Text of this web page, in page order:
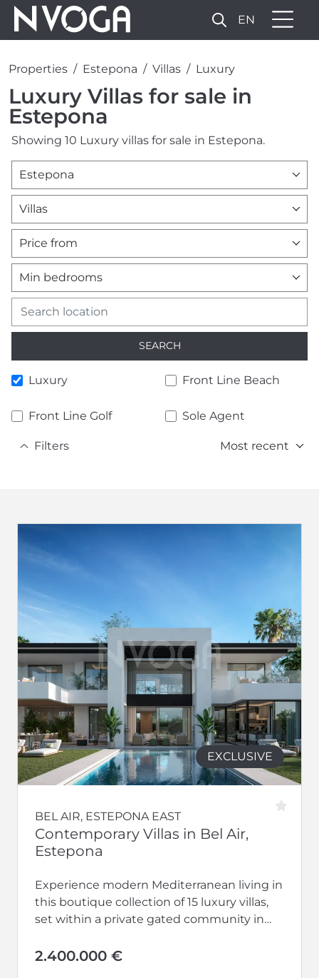
EN
Properties Estepona Villas Luxury
Luxury Villas for sale in
Estepona
Showing 10 Luxury villas for sale in Estepona.
Estepona
Villas
Price from
Min bedrooms
SEARCH
Luxury Front Line Beach
Front Line Golf Sole Agent
Filters Most recent
EXCLUSIVE
BEL AIR, ESTEPONA EAST
Contemporary Villas in Bel Air,
Estepona
Experience modern Mediterranean living in
this boutique collection of 15 luxury villas,
set within a private gated community in
2.400.000 €